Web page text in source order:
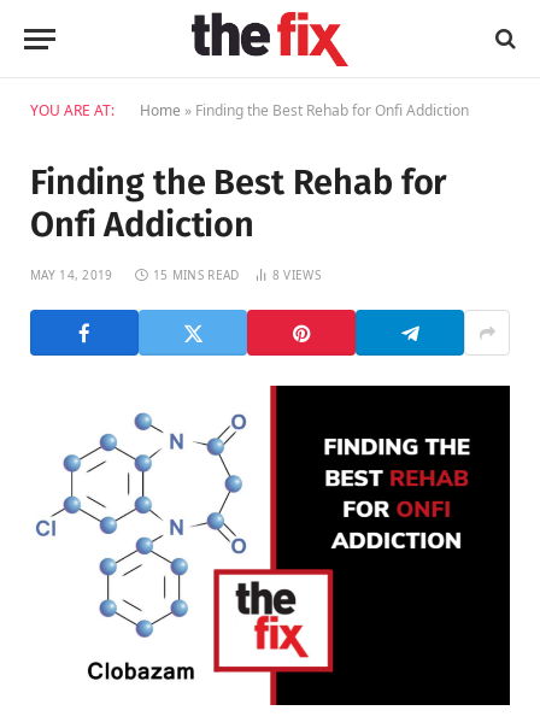
YOU ARE AT: Home » Finding the Best Rehab for Onfi Addiction
Finding the Best Rehab for
Onfi Addiction
MAY 14, 2019 15 MINS READ 8VIEWS